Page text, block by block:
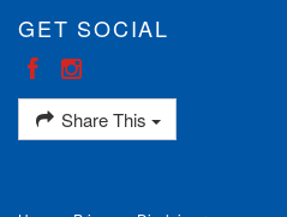
GET SOCIAL
Share This